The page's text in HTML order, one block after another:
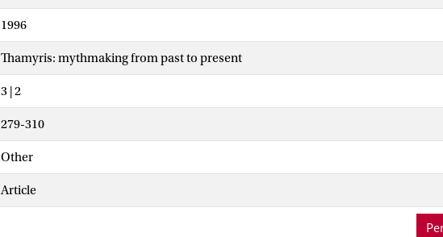
1996
Thamyris: mythmaking from past to present
3 | 2
279-310
Other
Article